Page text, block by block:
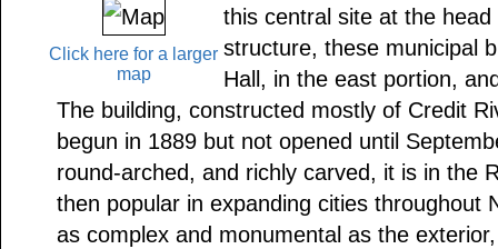
Click here for a larger
map
this central site at the
structure, these municipal
Hall, in the east portion,
The building, constructed mostly of Credit
begun in 1889 but not opened until
round-arched, and richly carved, it is in the
then popular in expanding cities throughout
as complex and monumental as the